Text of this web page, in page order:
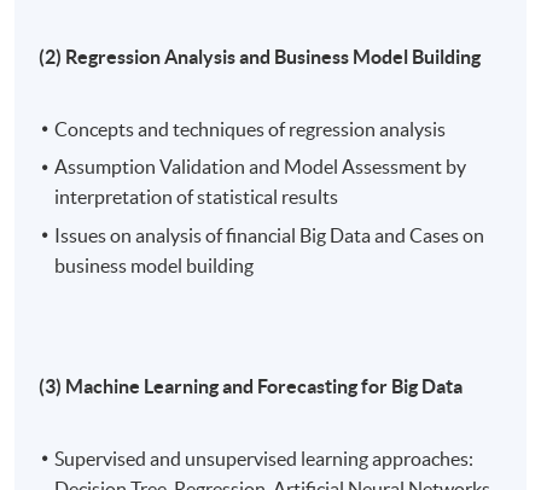
learning. Before obtaining the Doctoral degree, Dr.
Information Engineering, Software Technology,
Administration and Psychology.
4) Mr. Felix Chan, FRM, ACAMS is a seasoned Regtech
professional who has worked at multiple major
Science in the University of Hong Kong and a BSc. in
Chinese University of Hong Kong. Felix is well-equipped
with solid compliance, financial and statistical
(2) Regression Analysis and Business Model Building
Concepts and techniques of regression analysis
Assumption Validation and Model Assessment by
interpretation of statistical results
Issues on analysis of financial Big Data and Cases on
business model building
(3) Machine Learning and Forecasting for Big Data
Supervised and unsupervised learning approaches: